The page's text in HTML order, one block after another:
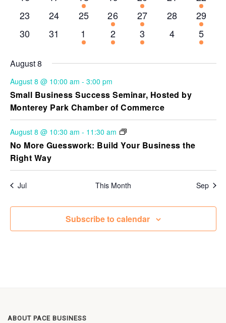
events
events
events
events
events
events
event
0
events
23
0
events
24
0
events
25
1
event
26
2
events
27
0
events
28
1
event
29
0
30
0
31
6
events
1
2
events
2
3
events
3
0
4
1
event
5
August 8
August 8 @ 10:00 am - 3:00 pm
Small Business Success Seminar, Hosted by
Monterey Park Chamber of Commerce
August 8 @ 10:30 am - 11:30 am
No More Guesswork: Build Your Business the
Right Way
Jul This Month Sep
Subscribe to calendar
ABOUT PACE BUSINESS